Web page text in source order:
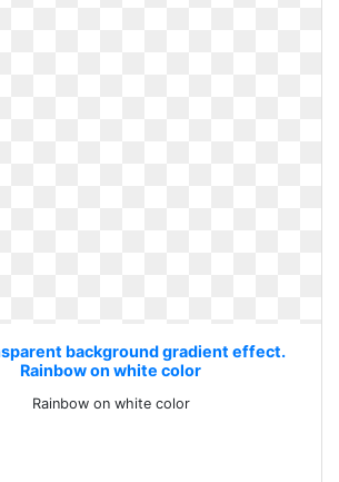
background gradient effect.
Rainbow on white color
Rainbow on white color